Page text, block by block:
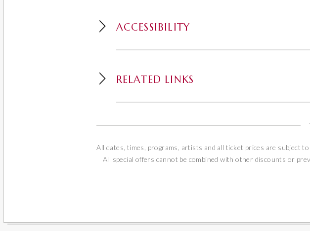
ACCESSIBILITY
RELATED LINKS
All dates, times, programs, artists and all ticket prices are subject
All special offers cannot be combined with other discounts or